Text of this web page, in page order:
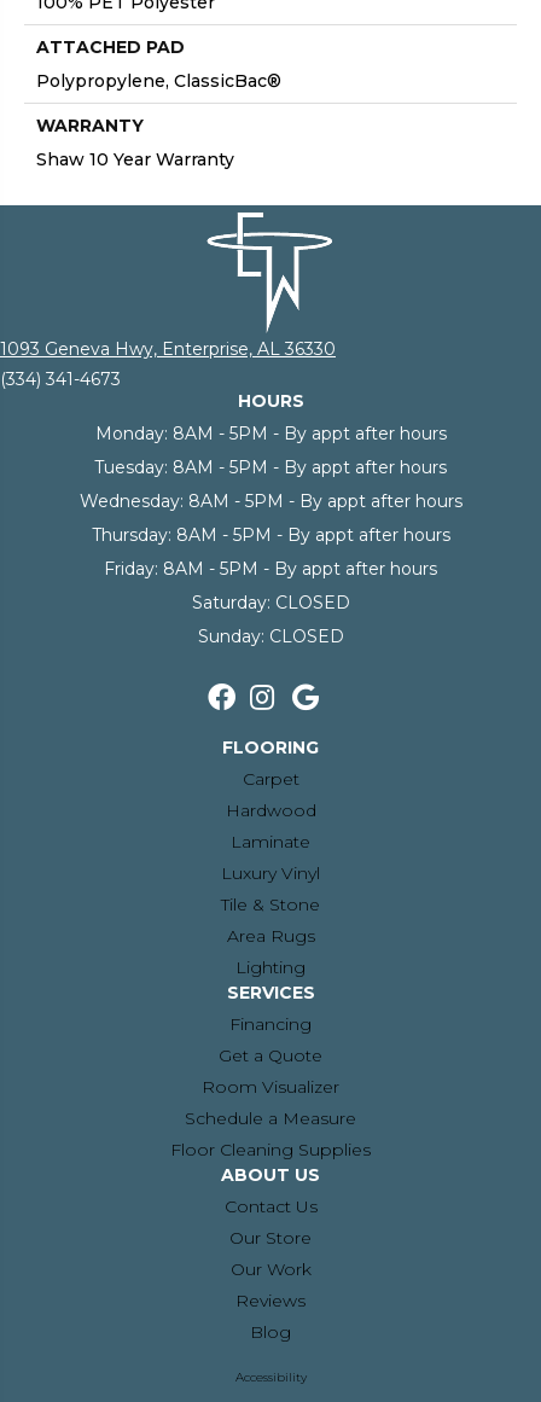
ATTACHED PAD
Polypropylene, ClassicBac®
WARRANTY
Shaw 10 Year Warranty
1093 Geneva Hwy, Enterprise, AL 36330
(334) 341-4673
HOURS
Monday: 8AM - 5PM - By appt after hours
Tuesday: 8AM - 5PM - By appt after hours
Wednesday: 8AM - 5PM - By appt after hours
Thursday: 8AM - 5PM - By appt after hours
Friday: 8AM - 5PM - By appt after hours
Saturday: CLOSED
Sunday: CLOSED
FLOORING
Carpet
Hardwood
Laminate
Luxury Vinyl
Tile & Stone
Area Rugs
Lighting
SERVICES
Financing
Get a Quote
Room Visualizer
Schedule a Measure
Floor Cleaning Supplies
ABOUT US
Contact Us
Our Store
Our Work
Reviews
Blog
Accessibility